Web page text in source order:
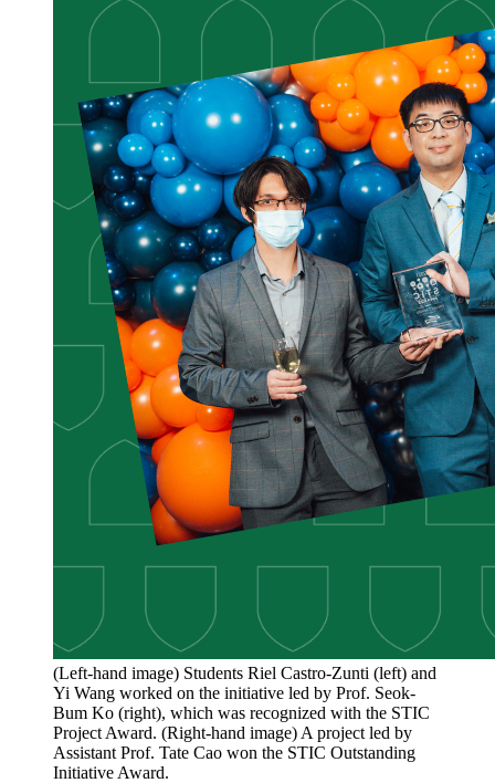
(Left-hand image) Students Riel Castro-Zunti (left) and
Yi Wang worked on the initiative led by Prof. Seok-
Bum Ko (right), which was recognized with the STIC
Project Award. (Right-hand image) A project led by
Assistant Prof. Tate Cao won the STIC Outstanding
Initiative Award.